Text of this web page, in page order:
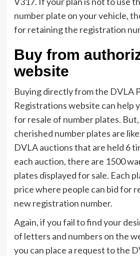
number plate on your vehicle,
for retaining the registration
Buy from
website
Buying directly from the DVLA
Registrations website can help
for resale of number plates.
cherished number plates are
DVLA auctions that are held 6
each auction, there are 1500
plates displayed for sale. Each
price where people can bid for
new registration number.
Again, if you fail to find your
of letters and numbers on the
you can place a request to the